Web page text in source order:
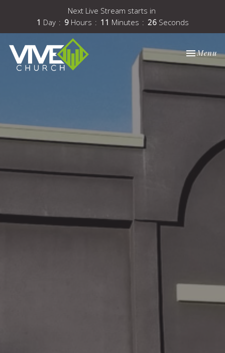
Next Live Stream starts in
1 Day 9 Hours 11 Minutes 25 Seconds
Toggle
Menu